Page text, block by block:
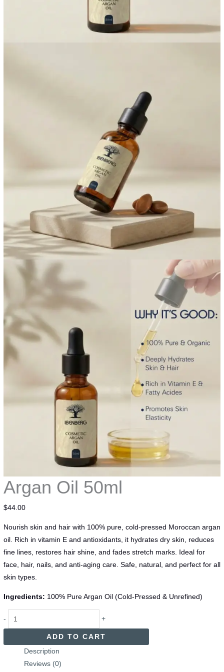
Argan Oil 50ml
$44.00
Nourish skin and hair with 100% pure, cold-pressed Moroccan argan
oil. Rich in vitamin E and antioxidants, it hydrates dry skin, reduces
fine lines, restores hair shine, and fades stretch marks. Ideal for
face, hair, nails, and anti-aging care. Safe, natural, and perfect for all
skin types.
Ingredients: 100% Pure Argan Oil (Cold-Pressed & Unrefined)
- +
ADD TO CART
Description
Reviews (0)